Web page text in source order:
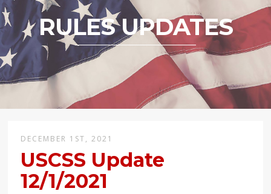
RULES UPDATES
DECEMBER 1ST, 2021
USCSS Update
12/1/2021